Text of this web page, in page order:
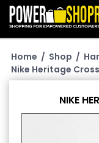
Home / Shop /
Nike Heritage
NIKE